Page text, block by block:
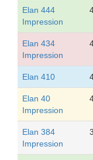
Elan 444
Impression
Elan 434
Impression
Elan 410
Elan 40
Impression
Elan 384
Impression